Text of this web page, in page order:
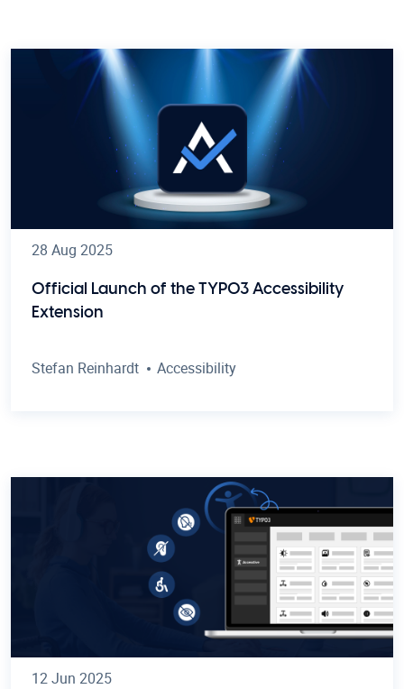
28 Aug 2025
Official Launch of the TYPO3 Accessibility
Extension
Stefan Reinhardt Accessibility
12 Jun 2025